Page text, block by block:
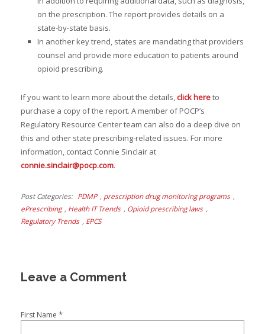
on the prescription. The report provides details on a
state-by-state basis.
In another key trend, states are mandating that providers
counsel and provide more education to patients around
opioid prescribing.
If you want to learn more about the details,click hereto
purchase a copy of the report. A member of POCP’s
Regulatory Resource Center team can also do a deep dive on
this and other state prescribing-related issues. For more
information, contact Connie Sinclair at
connie.sinclair@pocp.com.
Post Categories PDMP , prescription drug monitoring programs ,
ePrescribing , Health IT Trends , Opioid prescribing laws ,
Regulatory Trends , EPCS
First Name *